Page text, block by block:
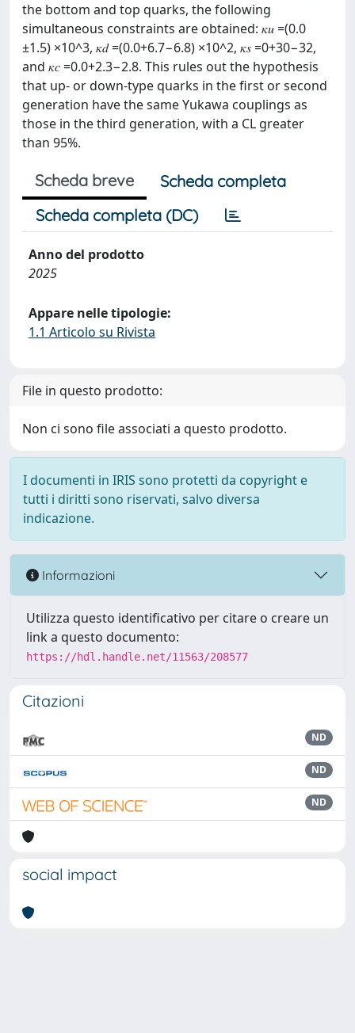
the bottom and top quarks, the following
simultaneous constraints are obtained: 𝜅𝑢 =(0.0
±1.5) ×10^3, 𝜅𝑑 =(0.0+6.7−6.8) ×10^2, 𝜅𝑠 =0+30−32,
and 𝜅𝑐 =0.0+2.3−2.8. This rules out the hypothesis
that up- or down-type quarks in the first or second
generation have the same Yukawa couplings as
those in the third generation, with a CL greater
than 95%.
Scheda breve
Scheda completa
Scheda completa (DC)
Anno del prodotto
2025
Appare nelle tipologie:
1.1 Articolo su Rivista
File in questo prodotto:
Non ci sono file associati a questo prodotto.
I documenti in IRIS sono protetti da copyright e
tutti i diritti sono riservati, salvo diversa
indicazione.
Informazioni
Utilizza questo identificativo per citare o creare un
link a questo documento:
https://hdl.handle.net/11563/208577
Citazioni
ND
ND
ND
social impact